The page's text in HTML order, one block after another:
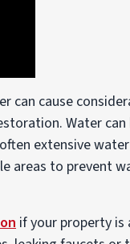
can cause
Water can
extensive
areas to prevent
if your property